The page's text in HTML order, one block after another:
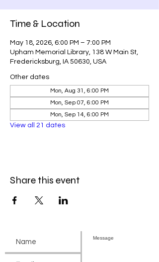
Time & Location
May 18, 2026, 6:00 PM – 7:00 PM
Upham Memorial Library, 138 W Main St,
Fredericksburg, IA 50630, USA
Other dates
Mon, Aug 31, 6:00 PM
Mon, Sep 07, 6:00 PM
Mon, Sep 14, 6:00 PM
View all 21 dates
Share this event